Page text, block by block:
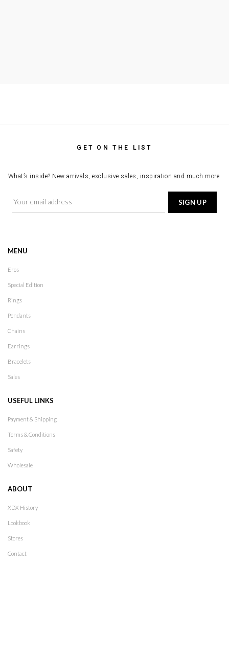
GET ON THE LIST
What’s inside? New arrivals, exclusive sales, inspiration and much more.
MENU
Eros
Special Edition
Rings
Pendants
Chains
Earrings
Bracelets
Sales
USEFUL LINKS
Payment & Shipping
Terms & Conditions
Safety
Wholesale
ABOUT
XDX History
Lookbook
Stores
Contact